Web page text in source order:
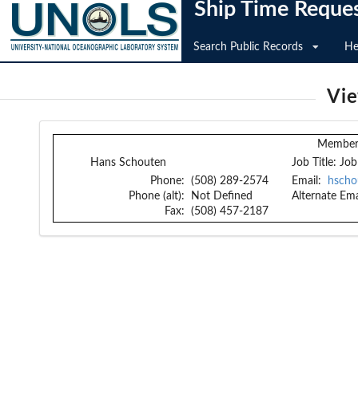
Ship Time
Search Public Records
Hans Schouten
Job Title:
Phone:
Phone (alt):
Fax:
(508) 289-2574
Not Defined
(508) 457-2187
Email:
Alternate